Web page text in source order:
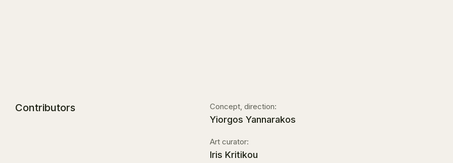
Contributors Concept, direction:
Yiorgos Yannarakos
Art curator:
Iris Kritikou